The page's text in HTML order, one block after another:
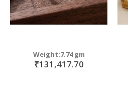
Weight:7.74 gm
₹131,417.70